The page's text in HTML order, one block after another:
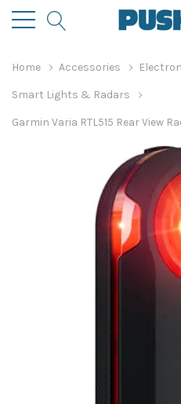
Home Accessories
Smart Lights & Radars
Garmin Varia RTL515 Rear View